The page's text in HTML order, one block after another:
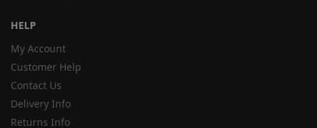
HELP
My Account
Customer Help
Contact Us
Delivery Info
Returns Info